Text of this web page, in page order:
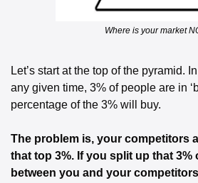
Where is your market
Let’s start at the top of the pyramid.
any given time, 3% of people are in
percentage of the 3% will buy.
The problem is, your competitors
that top 3%. If you split up that 3%
between you and your